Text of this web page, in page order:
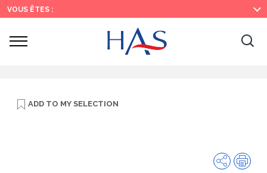
Search
Main
Menu
Main
Content
VOUS ÊTES :
Ouvrir
ADD TO MY SELECTION
Share